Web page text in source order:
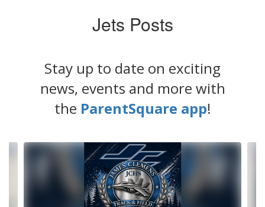
Jets Posts
Stay up to date on exciting
news, events and more with
the ParentSquare app!
Contains